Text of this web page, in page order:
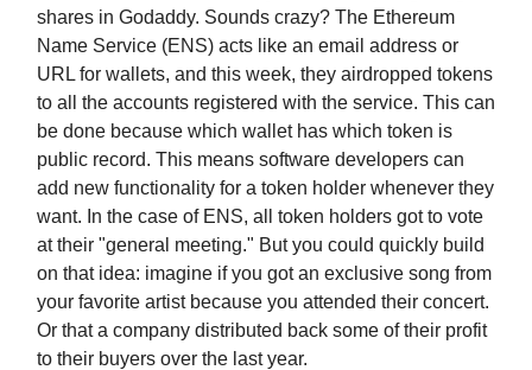
shares in Godaddy. Sounds crazy? The Ethereum
Name Service (ENS) acts like an email address or
URL for wallets, and this week, they airdropped tokens
to all the accounts registered with the service. This can
be done because which wallet has which token is
public record. This means software developers can
add new functionality for a token holder whenever they
want. In the case of ENS, all token holders got to vote
at their "general meeting." But you could quickly build
on that idea: imagine if you got an exclusive song from
your favorite artist because you attended their concert.
Or that a company distributed back some of their profit
to their buyers over the last year.